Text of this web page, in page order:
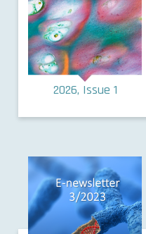
2026, Issue 1